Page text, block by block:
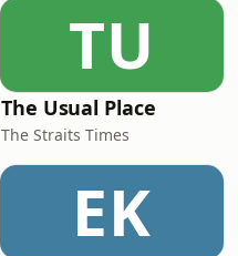
TU
The Usual Place
The Straits Times
EK